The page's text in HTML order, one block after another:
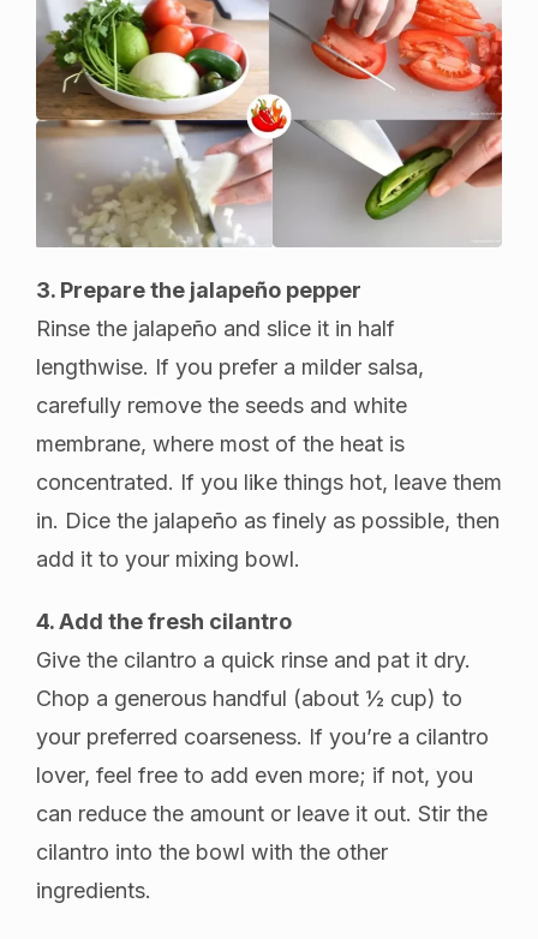
3. Prepare the jalapeño pepper
Rinse the jalapeño and slice it in half
lengthwise. If you prefer a milder salsa,
carefully remove the seeds and white
membrane, where most of the heat is
concentrated. If you like things hot, leave them
in. Dice the jalapeño as finely as possible, then
add it to your mixing bowl.
4. Add the fresh cilantro
Give the cilantro a quick rinse and pat it dry.
Chop a generous handful (about ½ cup) to
your preferred coarseness. If you’re a cilantro
lover, feel free to add even more; if not, you
can reduce the amount or leave it out. Stir the
cilantro into the bowl with the other
ingredients.